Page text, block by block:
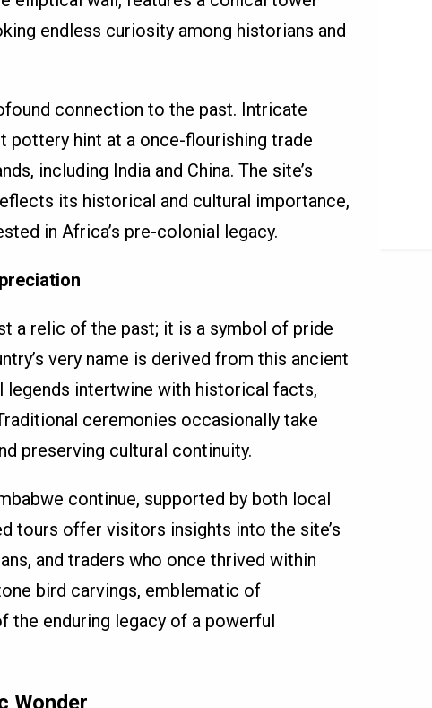
endless curiosity among historians and
connection to the past. Intricate
pottery hint at a once-flourishing trade
including India and China. The site’s
its historical and cultural importance,
in Africa’s pre-colonial legacy.
a relic of the past; it is a symbol of pride
very name is derived from this ancient
legends intertwine with historical facts,
ceremonies occasionally take
preserving cultural continuity.
continue, supported by both local
tours offer visitors insights into the site’s
and traders who once thrived within
bird carvings, emblematic of
the enduring legacy of a powerful
Wonder